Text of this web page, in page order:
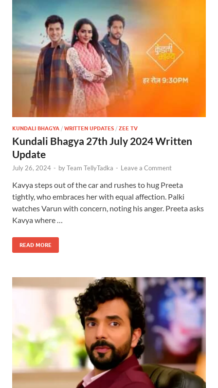
KUNDALI BHAGYA / WRITTEN UPDATES / ZEE TV
Kundali Bhagya 27th July 2024 Written
Update
July 26, 2024 - byTeam TellyTadka - Leave a Comment
Kavya steps out of the car and rushes to hug Preeta
tightly, who embraces her with equal affection. Palki
watches Varun with concern, noting his anger. Preeta asks
Kavya where …
READ MORE